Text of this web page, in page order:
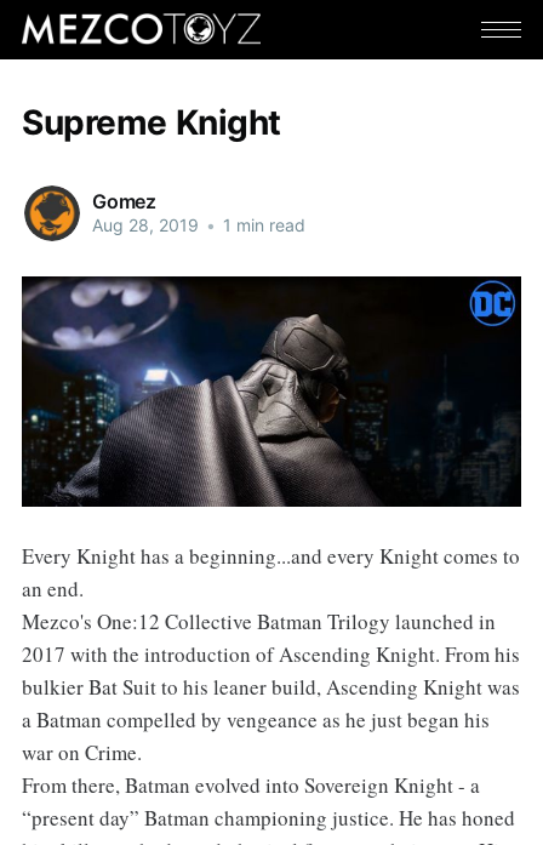
Supreme Knight
Gomez
Aug 28, 2019 • 1 min read
Every Knight has a beginning...and every Knight comes to
an end.
Mezco's One:12 Collective Batman Trilogy launched in
2017 with the introduction of Ascending Knight. From his
bulkier Bat Suit to his leaner build, Ascending Knight was
a Batman compelled by vengeance as he just began his
war on Crime.
From there, Batman evolved into Sovereign Knight - a
“present day” Batman championing justice. He has honed